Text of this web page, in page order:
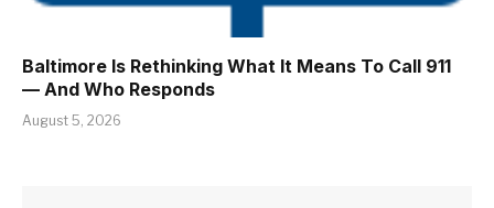
Baltimore Is Rethinking What It Means To Call 911
— And Who Responds
August 5, 2026